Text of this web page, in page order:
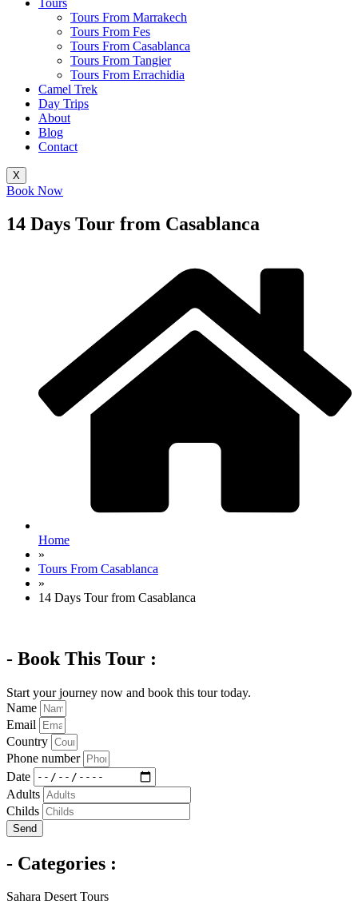
Tours From Marrakech
Tours From Fes
Tours From Casablanca
Tours From Tangier
Tours From Errachidia
Camel Trek
Day Trips
About
Blog
Contact
X
Book Now
14 Days Tour from Casablanca
Home
»
Tours From Casablanca
»
14 Days Tour from Casablanca
- Book This Tour :
Start your journey now and book this tour today.
Name
Email
Country
Phone number
Date
Adults
Childs
Send
- Categories :
Sahara Desert Tours